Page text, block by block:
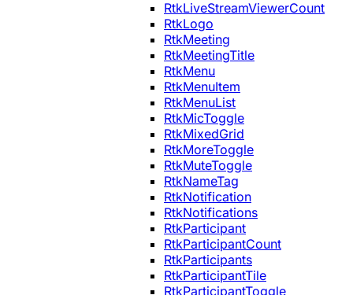
RtkLiveStreamViewerCount
RtkLogo
RtkMeeting
RtkMeetingTitle
RtkMenu
RtkMenuItem
RtkMenuList
RtkMicToggle
RtkMixedGrid
RtkMoreToggle
RtkMuteToggle
RtkNameTag
RtkNotification
RtkNotifications
RtkParticipant
RtkParticipantCount
RtkParticipants
RtkParticipantTile
RtkParticipantToggle